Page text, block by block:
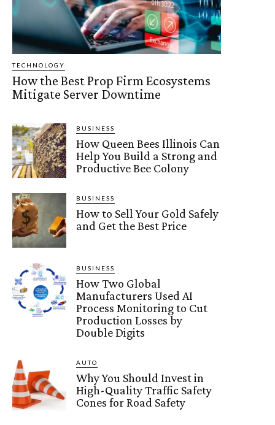
TECHNOLOGY
How the Best Prop Firm Ecosystems
Mitigate Server Downtime
BUSINESS
How Queen Bees Illinois Can
Help You Build a Strong and
Productive Bee Colony
BUSINESS
How to Sell Your Gold Safely
and Get the Best Price
BUSINESS
How Two Global
Manufacturers Used AI
Process Monitoring to Cut
Production Losses by
Double Digits
AUTO
Why You Should Invest in
High-Quality Traffic Safety
Cones for Road Safety